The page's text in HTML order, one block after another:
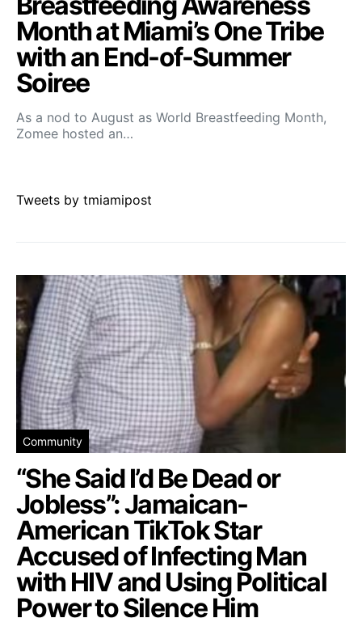
Month at Miami’s One Tribe
with an End-of-Summer
Soiree
As a nod to August as World Breastfeeding Month,
Zomee hosted an…
Tweets by tmiamipost
Community
“She Said I’d Be Dead or
Jobless”: Jamaican-
American TikTok Star
Accused of Infecting Man
with HIV and Using Political
Power to Silence Him